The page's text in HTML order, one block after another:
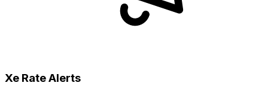
Xe Rate Alerts